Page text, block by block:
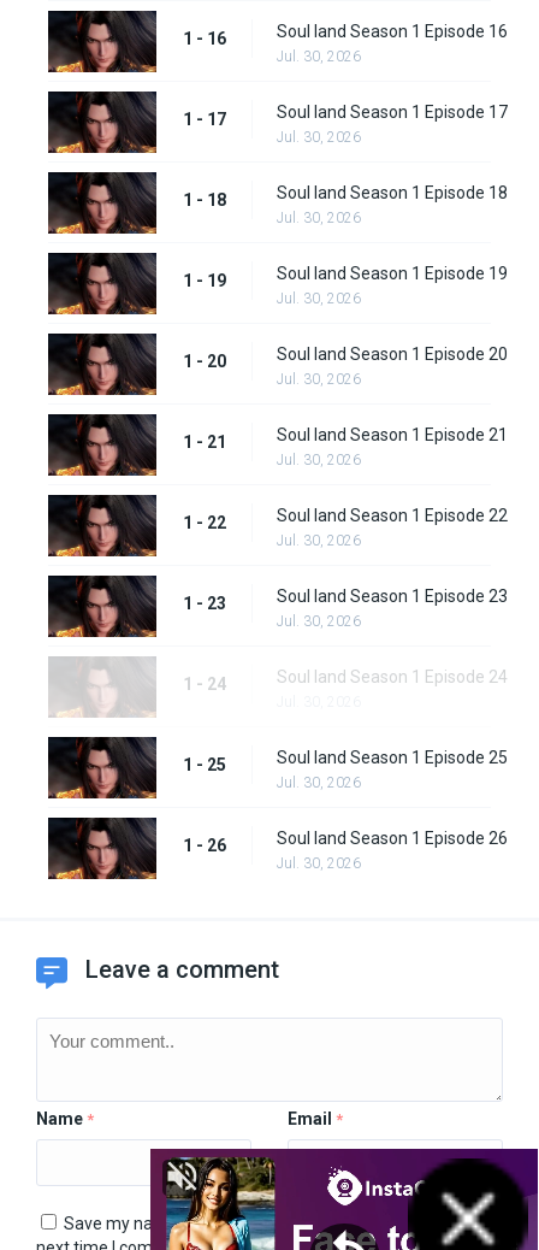
1 - 16 Soul land Season 1 Episode 16
Jul. 30, 2026
1 - 17 Soul land Season 1 Episode 17
Jul. 30, 2026
1 - 18 Soul land Season 1 Episode 18
Jul. 30, 2026
1 - 19 Soul land Season 1 Episode 19
Jul. 30, 2026
1 - 20 Soul land Season 1 Episode 20
Jul. 30, 2026
1 - 21 Soul land Season 1 Episode 21
Jul. 30, 2026
1 - 22 Soul land Season 1 Episode 22
Jul. 30, 2026
1 - 23 Soul land Season 1 Episode 23
Jul. 30, 2026
1 - 24 Soul land Season 1 Episode 24
1 - 25 Soul land Season 1 Episode 25
Jul. 30, 2026
1 - 26 Soul land Season 1 Episode 26
Jul. 30, 2026
Leave a comment
Name * Email *
Save my name, email, and website in this browser for the